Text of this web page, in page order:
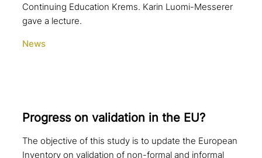
Continuing Education Krems. Karin Luomi-Messerer
gave a lecture.
News
Progress on vali­da­ti­on in the EU?
The objective of this study is to update the European
Inventory on validation of non-formal and informal